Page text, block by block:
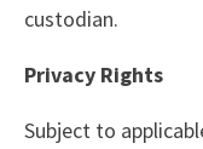
custodian.
Privacy Rights
Subject to